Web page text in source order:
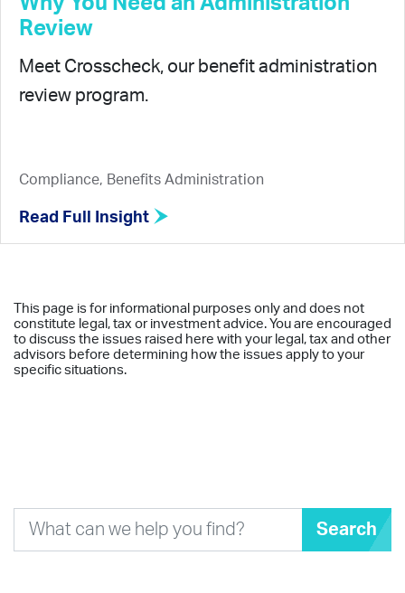
Review
Meet Crosscheck, our benefit administration
review program.
Compliance, Benefits Administration
Read Full Insight
This page is for informational purposes only and does not
constitute legal, tax or investment advice. You are encouraged
to discuss the issues raised here with your legal, tax and other
advisors before determining how the issues apply to your
specific situations.
Search